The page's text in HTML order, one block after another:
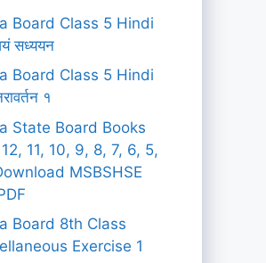
Board Class 5 Hindi
सध्ययन
Board Class 5 Hindi
१
State Board Books
11, 10, 9, 8, 7, 6, 5,
MSBSHSE
Board 8th Class
Exercise 1